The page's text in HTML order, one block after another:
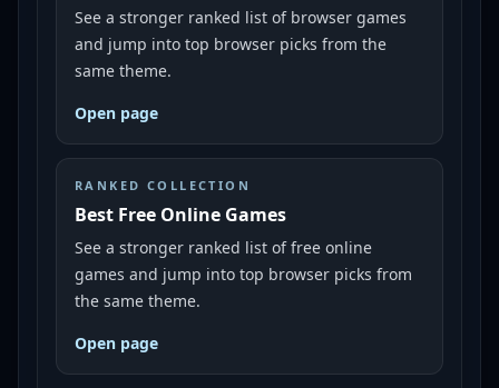
See a stronger ranked list of browser games
and jump into top browser picks from the
same theme.
Open page
RANKED COLLECTION
Best Free Online Games
See a stronger ranked list of free online
games and jump into top browser picks from
the same theme.
Open page